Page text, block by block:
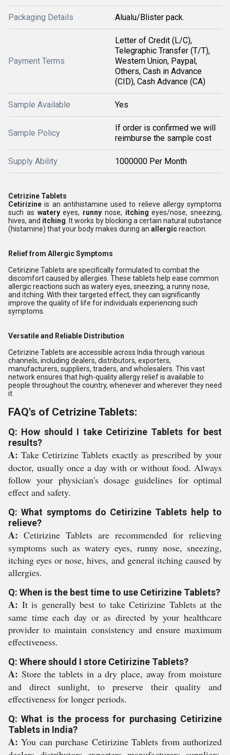
Packaging Details Alualu/Blister pack.
Payment Terms
Letter of Credit (L/C),
Telegraphic Transfer (T/T),
Western Union, Paypal,
Others, Cash in Advance
(CID), Cash Advance (CA)
Sample Available Yes
Sample Policy
If order is confirmed we will
reimburse the sample cost
Supply Ability 1000000 Per Month
Cetrizine Tablets
Cetirizine is an antihistamine used to relieve allergy symptoms
such as wateryeyes, runny nose, itchingeyes/nose, sneezing,
hives, and itching . It works by blocking a certain natural substance
(histamine) that your body makes during an allergicreaction.
Relief from Allergic Symptoms
Cetirizine Tablets are specifically formulated to combat the
discomfort caused by allergies. These tablets help ease common
allergic reactions such as watery eyes, sneezing, a runny nose,
and itching. With their targeted effect, they can significantly
improve the quality of life for individuals experiencing such
symptoms.
Versatile and Reliable Distribution
Cetirizine Tablets are accessible across India through various
channels, including dealers, distributors, exporters,
manufacturers, suppliers, traders, and wholesalers. This vast
network ensures that high-quality allergy relief is available to
people throughout the country, whenever and wherever they need
it.
FAQ's of Cetrizine Tablets:
Q: How should I take Cetirizine Tablets for best
results?
A: Take Cetirizine Tablets exactly as prescribed by your
doctor, usually once a day with or without food. Always
follow your physician's dosage guidelines for optimal
effect and safety.
Q: What symptoms do Cetirizine Tablets help to
relieve?
A: Cetirizine Tablets are recommended for relieving
symptoms such as watery eyes, runny nose, sneezing,
itching eyes or nose, hives, and general itching caused by
allergies.
Q: When is the best time to use Cetirizine Tablets?
A: It is generally best to take Cetirizine Tablets at the
same time each day or as directed by your healthcare
provider to maintain consistency and ensure maximum
effectiveness.
Q: Where should I store Cetirizine Tablets?
A: Store the tablets in a dry place, away from moisture
and direct sunlight, to preserve their quality and
effectiveness for longer periods.
Q: What is the process for purchasing Cetirizine
Tablets in India?
A: You can purchase Cetirizine Tablets from authorized